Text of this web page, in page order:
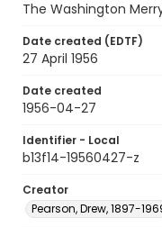
The Washington
Date created (EDTF)
27 April 1956
Date created
1956-04-27
Identifier - Local
b13f14-19560427-z
Creator
Pearson, Drew, 1897-